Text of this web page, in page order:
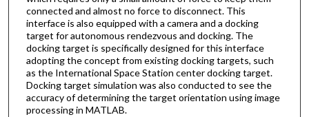
connected and almost no force to disconnect. This
interface is also equipped with a camera and a docking
target for autonomous rendezvous and docking. The
docking target is specifically designed for this interface
adopting the concept from existing docking targets, such
as the International Space Station center docking target.
Docking target simulation was also conducted to see the
accuracy of determining the target orientation using image
processing in MATLAB.